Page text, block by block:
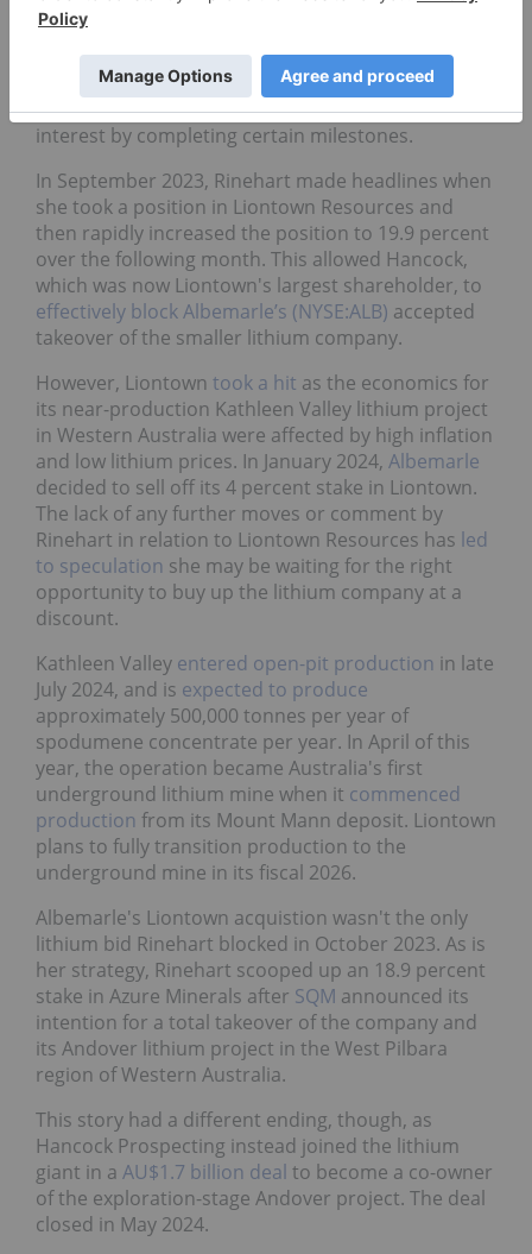
for the Mount Bevan magnetite project discussed
above, this time for the lithium, nickel and copper
mineralization at the project. The agreement will
similarly see Hancock able to earn a 51 percent
interest by completing certain milestones.
In September 2023, Rinehart made headlines when
she took a position in Liontown Resources and
then rapidly increased the position to 19.9 percent
over the following month. This allowed Hancock,
which was now Liontown's largest shareholder, to
effectively blockAlbemarle’s (NYSE:ALB) accepted
takeover of the smaller lithium company.
However, Liontown took a hit as the economics for
its near-production Kathleen Valley lithium project
in Western Australia were affected by high inflation
and low lithium prices. In January 2024, Albemarle
decided to sell off its 4 percent stake in Liontown.
The lack of any further moves or comment by
Rinehart in relation to Liontown Resources has led
to speculation she may be waiting for the right
opportunity to buy up the lithium company at a
discount.
Kathleen Valley entered open-pit production in late
July 2024, and is expected to produce
approximately 500,000 tonnes per year of
spodumene concentrate per year. In April of this
year, the operation became Australia's first
underground lithium mine when it commenced
production from its Mount Mann deposit. Liontown
plans to fully transition production to the
underground mine in its fiscal 2026.
Albemarle's Liontown acquistion wasn't the only
lithium bid Rinehart blocked in October 2023. As is
her strategy, Rinehart scooped up an 18.9 percent
stake in Azure Minerals after SQM announced its
intention for a total takeover of the company and
its Andover lithium project in the West Pilbara
region of Western Australia.
This story had a different ending, though, as
Hancock Prospecting instead joined the lithium
giant in a AU$1.7 billion deal to become a co-owner
of the exploration-stage Andover project. The deal
closed in May 2024.